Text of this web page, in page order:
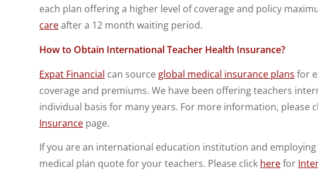
each plan offering a higher level of coverage and policy
careafter a 12 month waiting period.
How to Obtain International Teacher Health Insurance?
Expat Financial can source global medical insurance plans for
coverage and premiums. We have been offering teachers
individual basis for many years. For more information, please
Insurance page.
If you are an international education institution and
medical plan quote for your teachers. Please click herefor